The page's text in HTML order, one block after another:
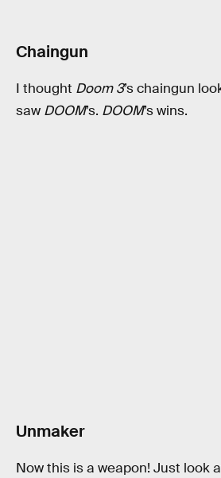
Chaingun
I thought Doom 3’s chaingun
saw DOOM’s. DOOM’s wins.
Unmaker
Now this is a weapon! Just look